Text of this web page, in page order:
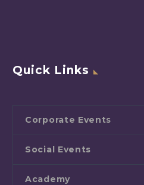
Quick Links
Corporate Events
Social Events
Academy